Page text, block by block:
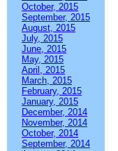
October, 2015
September, 2015
August, 2015
July, 2015
June, 2015
May, 2015
April, 2015
March, 2015
February, 2015
January, 2015
December, 2014
November, 2014
October, 2014
September, 2014